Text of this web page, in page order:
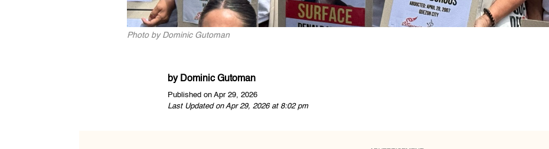
Photo by Dominic Gutoman
by Dominic Gutoman
Published on Apr 29, 2026
Last Updated on Apr 29, 2026 at 8:02 pm